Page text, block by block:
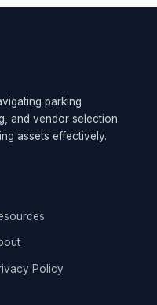
parking
and vendor selection.
assets effectively.
Policy